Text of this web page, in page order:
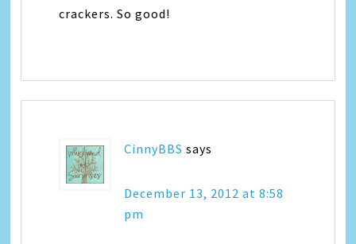
crackers. So good!
CinnyBBS says
December 13, 2012 at 8:58
pm